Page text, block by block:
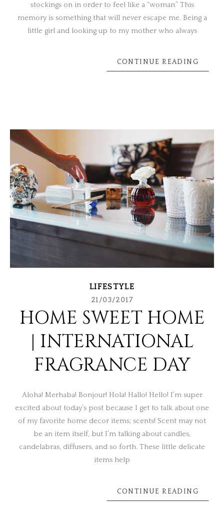
stockings on in order to feel like a “woman.” This
memory is something that will never escape me. Being a
little girl and looking up to my mother who always
CONTINUE READING
LIFESTYLE
21/03/2017
HOME SWEET HOME
| INTERNATIONAL
FRAGRANCE DAY
Aloha! Merhaba! Bonjour! Hola! Hallo! Hello! I’m super
excited about today’s post because I get to talk about one
of my favorite home decor items; scents! Scent may not
be an item itself, but I’m talking about candles,
candelabras, diffusers, and so forth. These little delicate
items help
CONTINUE READING